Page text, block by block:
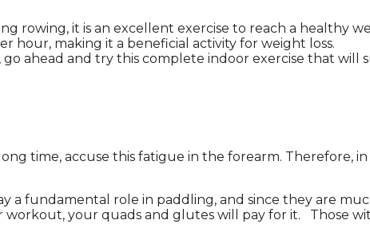
rowing, it is an excellent exercise to reach a healthy
hour, making it a beneficial activity for weight loss.
ahead and try this complete indoor exercise that will
time, accuse this fatigue in the forearm. Therefore,
a fundamental role in paddling, and since they are
your quads and glutes will pay for it. Those